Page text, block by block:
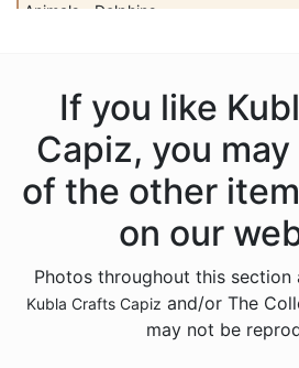
Animals - Dolphins
Animals - Foxes
Animals - Frogs
Animals - Giraffes
Animals - Goats
Animals - Hedgehogs
Animals - Horses
If you like
Capiz, you
of the other
on our
Photos throughout this
Kubla Crafts Capiz and/or The
may not be